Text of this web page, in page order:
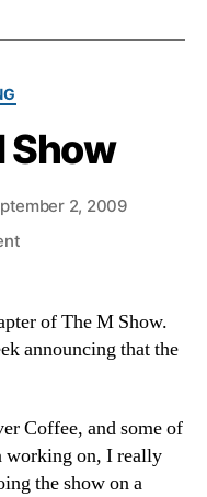
Show
2, 2009
on
of The M Show.
announcing that the
Coffee, and some of
working on, I really
the show on a